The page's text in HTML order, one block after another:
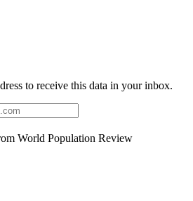
to receive this data in your inbox.
World Population Review